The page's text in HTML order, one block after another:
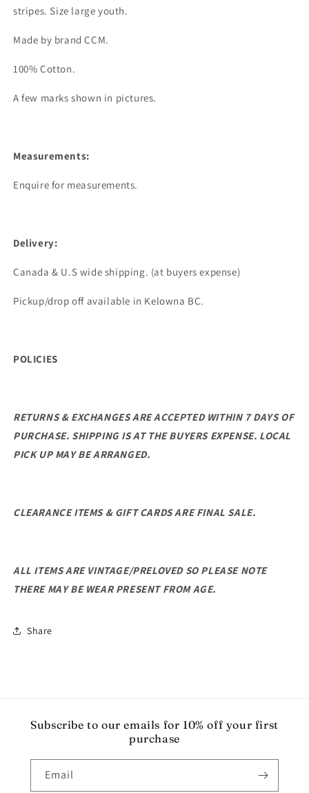
stripes. Size large youth.
Made by brand CCM.
100% Cotton.
A few marks shown in pictures.
Measurements:
Enquire for measurements.
Delivery:
Canada & U.S wide shipping. (at buyers expense)
Pickup/drop off available in Kelowna BC.
POLICIES
RETURNS & EXCHANGES ARE ACCEPTED WITHIN 7 DAYS OF
PURCHASE. SHIPPING IS AT THE BUYERS EXPENSE. LOCAL
PICK UP MAY BE ARRANGED.
CLEARANCE ITEMS & GIFT CARDS ARE FINAL SALE.
ALL ITEMS ARE VINTAGE/PRELOVED SO PLEASE NOTE
THERE MAY BE WEAR PRESENT FROM AGE.
Share
Subscribe to our emails for 10% off your first
purchase
Email